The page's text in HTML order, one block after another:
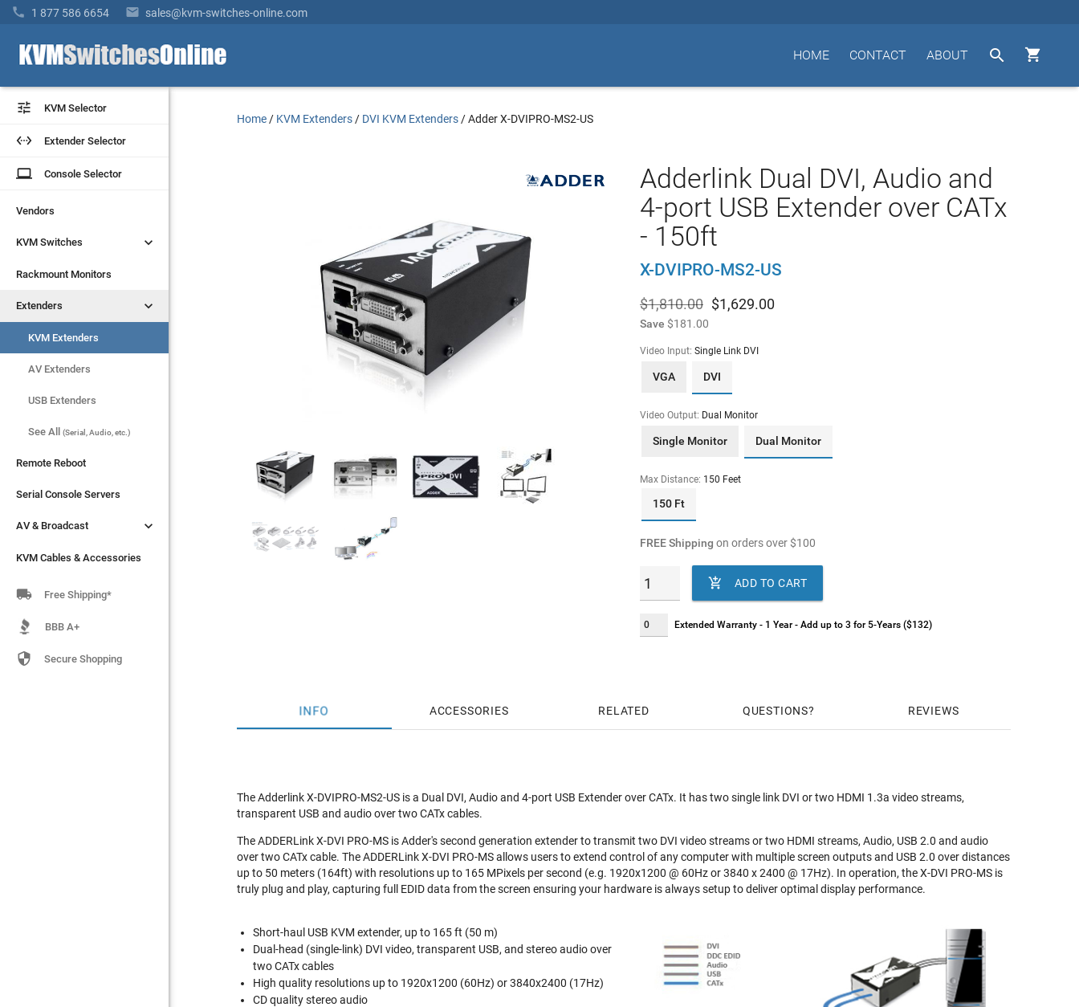
 1 877 586 6654  sales@kvm-switches-online.com


ABOUT
CONTACT
HOME
 KVM Selector
 Extender Selector
laptop Console Selector
Vendors
KVM Switches 
Rackmount Monitors
Extenders 
KVM Extenders
AV Extenders
USB Extenders
See All (Serial, Audio, etc.)
Remote Reboot
Serial Console Servers
AV & Broadcast 
KVM Cables & Accessories
 KVM Selector
 Extender Selector
laptop Console Selector
Vendors
KVM Switches 
Rackmount Monitors
Extenders 
KVM Extenders
AV Extenders
USB Extenders
See All (Serial, Audio, etc.)
Remote Reboot
Serial Console Servers
AV & Broadcast 
KVM Cables & Accessories
 Free Shipping*
BBB A+
 Secure Shopping
Home / KVM Extenders / DVI KVM Extenders /Adder X-DVIPRO-MS2-US
Adderlink Dual DVI, Audio and
4-port USB Extender over CATx
- 150ft
X-DVIPRO-MS2-US
$1,810.00 $1,629.00
Save $181.00
Video Input: Single Link DVI
VGA DVI
Video Output: Dual Monitor
Single Monitor Dual Monitor
Max Distance: 150 Feet
150 Ft
FREE Shipping on orders over$100
 ADD TO CART
Extended Warranty - 1 Year - Add up to 3 for 5-Years ($132)
INFO ACCESSORIES RELATED QUESTIONS REVIEWS
The Adderlink X-DVIPRO-MS2-US is a Dual DVI, Audio and 4-port USB Extender over CATx. It has two single link DVI or two HDMI 1.3a video streams,
transparent USB and audio over two CATx cables.
The ADDERLink X-DVI PRO-MS is Adder's second generation extender to transmit two DVI video streams or two HDMI streams, Audio, USB 2.0 and audio
over two CATx cable. The ADDERLink X-DVI PRO-MS allows users to extend control of any computer with multiple screen outputs and USB 2.0 over distances
up to 50 meters (164ft) with resolutions up to 165 MPixels per second (e.g. 1920x1200 @ 60Hz or 3840 x 2400 @ 17Hz). In operation, the X-DVI PRO-MS is
truly plug and play, capturing full EDID data from the screen ensuring your hardware is always setup to deliver optimal display performance.
Short-haul USB KVM extender, up to 165 ft (50 m)
Dual-head (single-link) DVI video, transparent USB, and stereo audio over
two CATx cables
High quality resolutions up to 1920x1200 (60Hz) or 3840x2400 (17Hz)
CD quality stereo audio